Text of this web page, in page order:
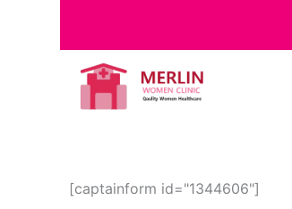
[captainform id="1344606"]